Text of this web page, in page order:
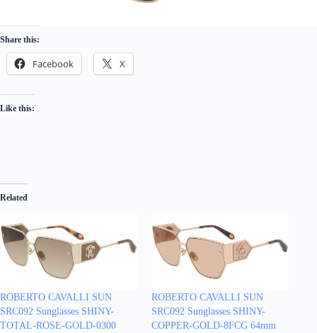
Share this:
Facebook X
Like this:
Related
ROBERTO CAVALLI SUN
SRC092 Sunglasses SHINY-
TOTAL-ROSE-GOLD-0300
ROBERTO CAVALLI SUN
SRC092 Sunglasses SHINY-
COPPER-GOLD-8FCG 64mm